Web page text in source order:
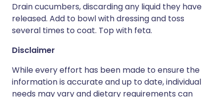
Drain cucumbers, discarding any liquid they have
released. Add to bowl with dressing and toss
several times to coat. Top with feta.
Disclaimer
While every effort has been made to ensure the
information is accurate and up to date, individual
needs may vary and dietary requirements can